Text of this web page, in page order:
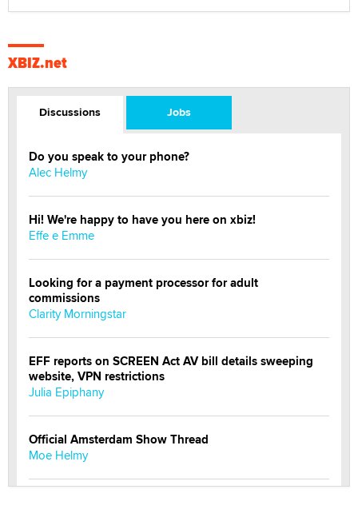
XBIZ.net
Discussions Jobs
Do you speak to your phone?
Alec Helmy
Hi! We're happy to have you here on xbiz!
Effe e Emme
Looking for a payment processor for adult
commissions
Clarity Morningstar
EFF reports on SCREEN Act AV bill details sweeping
website, VPN restrictions
Julia Epiphany
Official Amsterdam Show Thread
Moe Helmy